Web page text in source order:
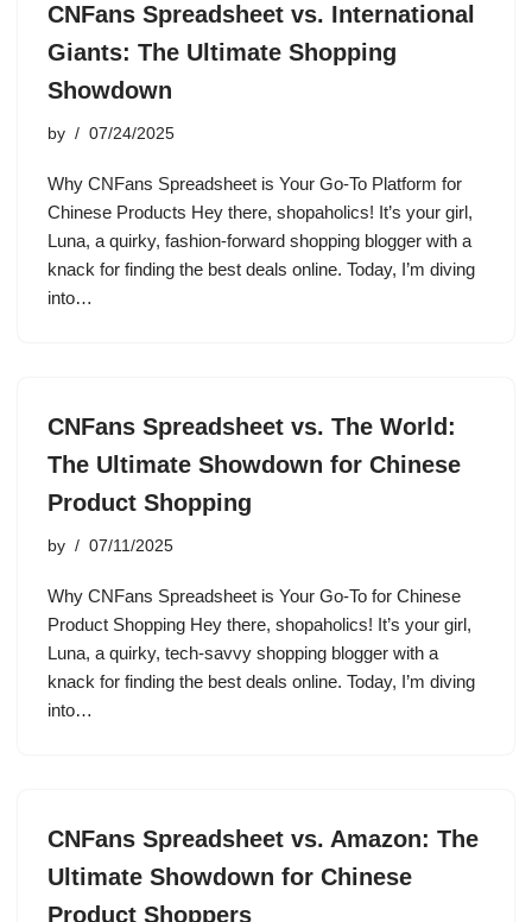
CNFans Spreadsheet vs. International
Giants: The Ultimate Shopping
Showdown
by 07/24/2025
Why CNFans Spreadsheet is Your Go-To Platform for
Chinese Products Hey there, shopaholics! It’s your girl,
Luna, a quirky, fashion-forward shopping blogger with a
knack for finding the best deals online. Today, I’m diving
into…
CNFans Spreadsheet vs. The World:
The Ultimate Showdown for Chinese
Product Shopping
by 07/11/2025
Why CNFans Spreadsheet is Your Go-To for Chinese
Product Shopping Hey there, shopaholics! It’s your girl,
Luna, a quirky, tech-savvy shopping blogger with a
knack for finding the best deals online. Today, I’m diving
into…
CNFans Spreadsheet vs. Amazon: The
Ultimate Showdown for Chinese
Product Shoppers